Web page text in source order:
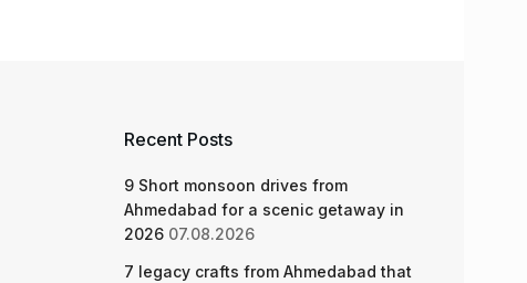
Recent Posts
9 Short monsoon drives from
Ahmedabad for a scenic getaway in
2026 07.08.2026
7 legacy crafts from Ahmedabad that